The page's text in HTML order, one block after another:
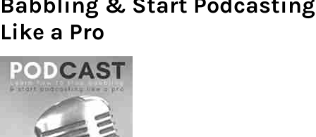
Like a Pro